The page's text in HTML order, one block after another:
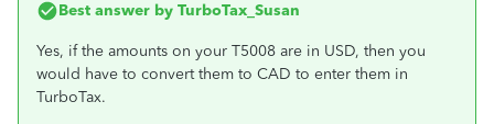
Best answer by TurboTax_Susan
Yes, if the amounts on your T5008 are in USD, then you
would have to convert them to CAD to enter them in
TurboTax.